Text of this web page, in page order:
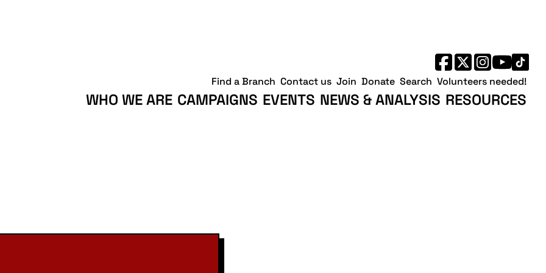
WHO WE ARE CAMPAIGNS EVENTS NEWS & ANALYSIS RESOURCES
Find a Branch Contact us Join Donate Search Volunteers needed!